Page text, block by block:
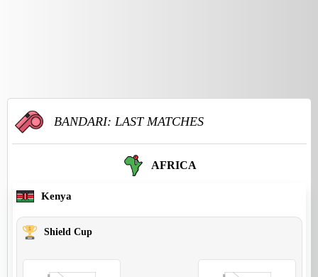
BANDARI: LAST MATCHES
AFRICA
Kenya
Shield Cup